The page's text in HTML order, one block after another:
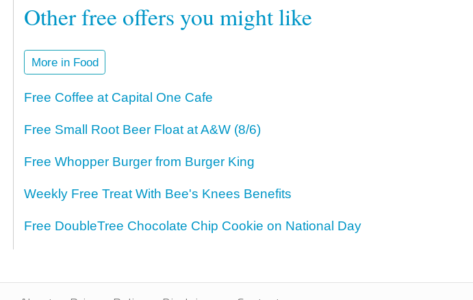
Other free offers you might like
More in Food
Free Coffee at Capital One Cafe
Free Small Root Beer Float at A&W (8/6)
Free Whopper Burger from Burger King
Weekly Free Treat With Bee's Knees Benefits
Free DoubleTree Chocolate Chip Cookie on National Day